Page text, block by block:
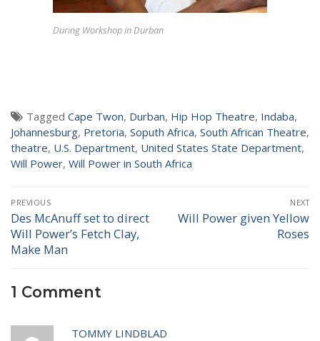
During Workshop in Durban
Tagged Cape Twon, Durban, Hip Hop Theatre, Indaba,
Johannesburg, Pretoria, Soputh Africa, South African Theatre,
theatre, U.S. Department, United States State Department,
Will Power, Will Power in South Africa
Post
navigation
PREVIOUS
Previous
post:
Des McAnuff set to direct
Will Power’s Fetch Clay,
Make Man
NEXT
Next
Will Power given Yellow
Roses
1 Comment
TOMMY LINDBLAD